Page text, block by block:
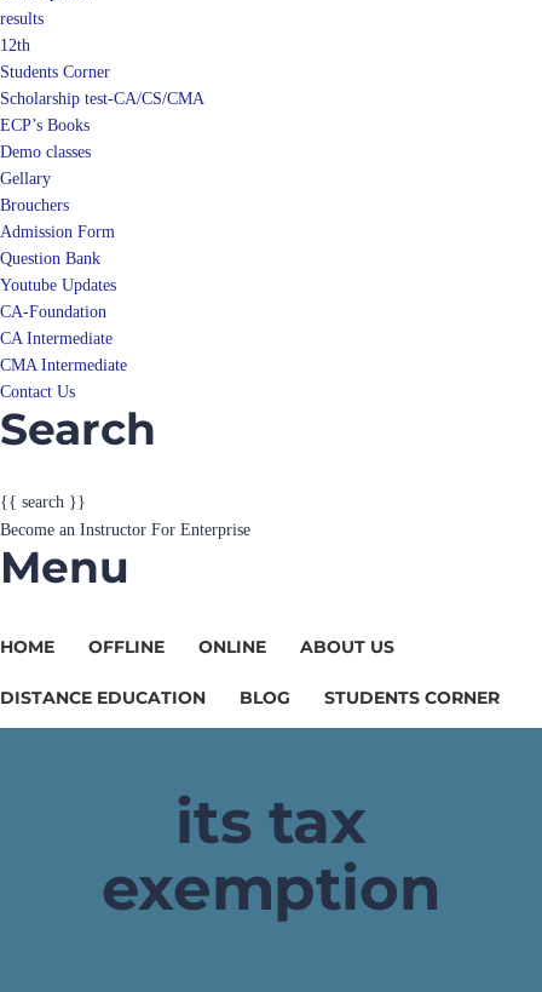
results
12th
Students Corner
Scholarship test-CA/CS/CMA
ECP’s Books
Demo classes
Gellary
Brouchers
Admission Form
Question Bank
Youtube Updates
CA-Foundation
CA Intermediate
CMA Intermediate
Contact Us
Search
{{ search }}
Become an Instructor For Enterprise
Menu
HOME OFFLINE ONLINE ABOUT US
DISTANCE EDUCATION BLOG STUDENTS CORNER
its tax
exemption